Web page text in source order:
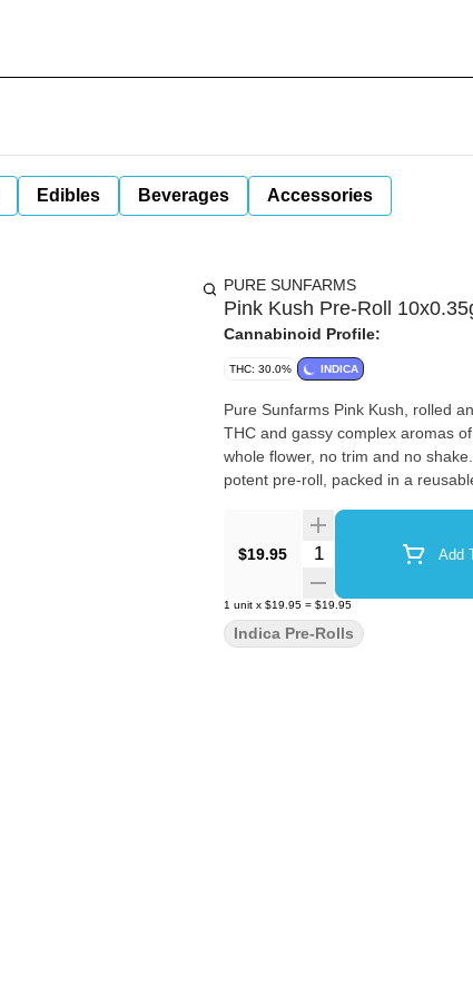
Edibles Beverages Accessories
PURE SUNFARMS
Pink Kush Pre-Roll
Cannabinoid Profile:
THC: 30.0% INDICA
Pure Sunfarms Pink Kush, rolled
THC and gassy complex aromas
whole flower, no trim and no
potent pre-roll, packed in a
$19.95 Quantity Selector Add
1 unit x $19.95 = $19.95
Indica Pre-Rolls